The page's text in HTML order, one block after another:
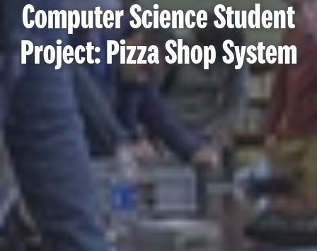
Computer Science Student
Project: Pizza Shop System